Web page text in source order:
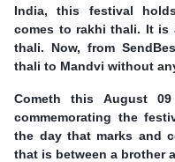
India, this festival
comes to rakhi thali. It is
thali. Now, from
thali to Mandvi without
Cometh this August
commemorating the
the day that marks and
that is between a brother